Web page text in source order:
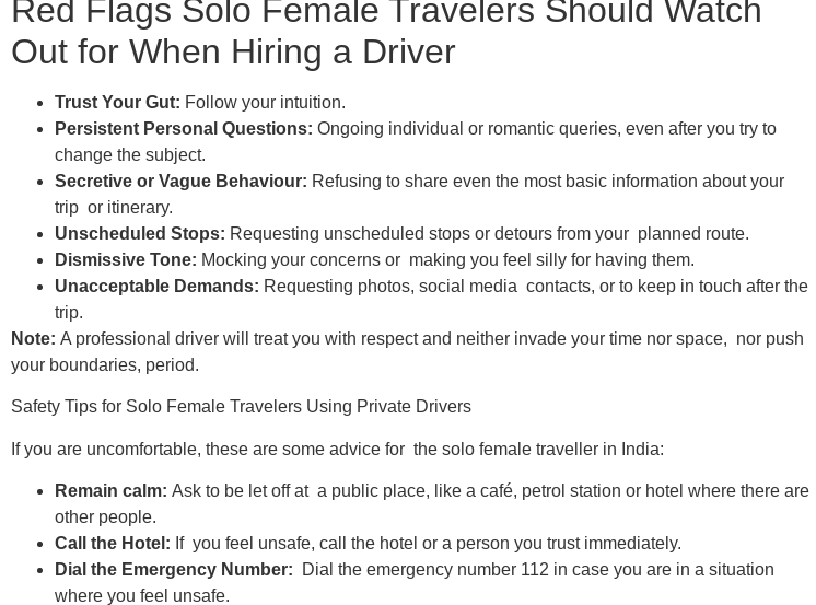
Red Flags Solo Female Travelers Should Watch
Out for When Hiring a Driver
Trust Your Gut: Follow your intuition.
Persistent Personal Questions: Ongoing individual or romantic queries, even after you try to
change the subject.
Secretive or Vague Behaviour: Refusing to share even the most basic information about your
trip or itinerary.
Unscheduled Stops: Requesting unscheduled stops or detours from your planned route.
Dismissive Tone: Mocking your concerns or making you feel silly for having them.
Unacceptable Demands: Requesting photos, social media contacts, or to keep in touch after the
trip.
Note: A professional driver will treat you with respect and neither invade your time nor space, nor push
your boundaries, period.
Safety Tips for Solo Female Travelers Using Private Drivers
If you are uncomfortable, these are some advice for the solo female traveller in India:
Remain calm: Ask to be let off at a public place, like a café, petrol station or hotel where there are
other people.​
Call the Hotel: If you feel unsafe, call the hotel or a person you trust immediately.
Dial the Emergency Number:
Dial the emergency number 112 in case you are in a situation
where you feel unsafe.